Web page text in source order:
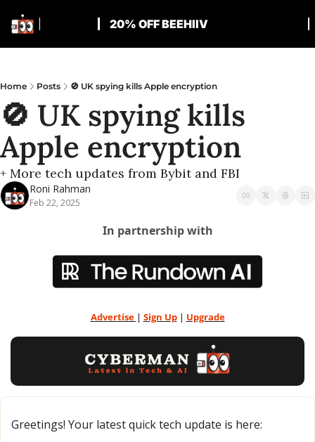
20% OFF BEEHIIV
Home Posts 🚫 UK spying kills Apple encryption
🚫 UK spying kills
Apple encryption
+ More tech updates from Bybit and FBI
Roni Rahman
Feb 22, 2025
In partnership with
Advertise | Sign Up | Upgrade
Greetings! Your latest quick tech update is here: